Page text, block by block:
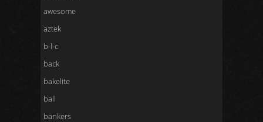
awesome
aztek
b-l-c
back
bakelite
ball
bankers